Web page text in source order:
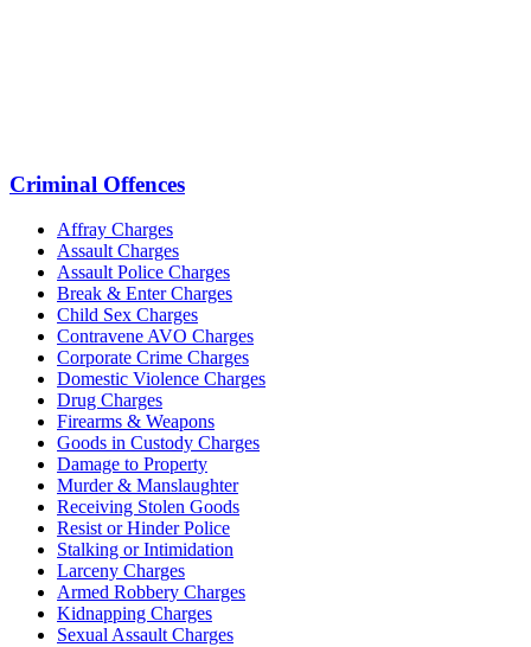
Criminal Offences
Affray Charges
Assault Charges
Assault Police Charges
Break & Enter Charges
Child Sex Charges
Contravene AVO Charges
Corporate Crime Charges
Domestic Violence Charges
Drug Charges
Firearms & Weapons
Goods in Custody Charges
Damage to Property
Murder & Manslaughter
Receiving Stolen Goods
Resist or Hinder Police
Stalking or Intimidation
Larceny Charges
Armed Robbery Charges
Kidnapping Charges
Sexual Assault Charges